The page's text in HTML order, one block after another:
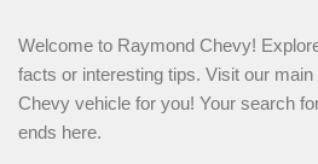
Welcome to Raymond Chevy!
facts or interesting tips. Visit our
Chevy vehicle for you! Your search
ends here.